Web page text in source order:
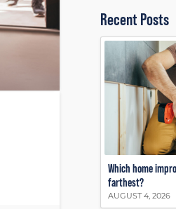
Recent Posts
Which home
farthest?
AUGUST 4, 2026